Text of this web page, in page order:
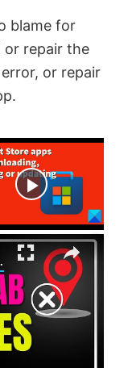
blame for
or repair the
or repair
×
11 [Fix]